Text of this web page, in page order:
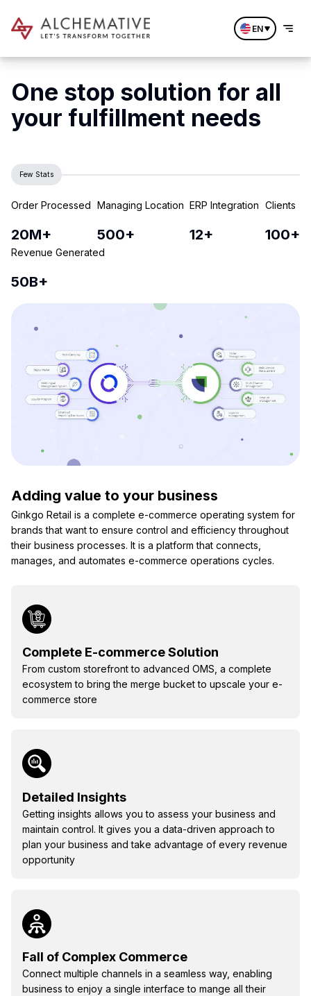
EN
One stop solution for all
your fulfillment needs
Few Stats
Order Processed
20M+
Managing Location
500+
ERP Integration
12+
Clients
100+
Revenue Generated
50B+
Adding value to your business
Ginkgo Retail is a complete e-commerce operating system for
brands that want to ensure control and efficiency throughout
their business processes. It is a platform that connects,
manages, and automates e-commerce operations cycles.
Complete E-commerce Solution
From custom storefront to advanced OMS, a complete
ecosystem to bring the merge bucket to upscale your e-
commerce store
Detailed Insights
Getting insights allows you to assess your business and
maintain control. It gives you a data-driven approach to
plan your business and take advantage of every revenue
opportunity
Fall of Complex Commerce
Connect multiple channels in a seamless way, enabling
business to enjoy a single interface to mange all their